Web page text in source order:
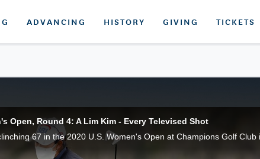
ADVANCING HISTORY GIVING TICKETS
Open, Round 4: A Lim Kim - Every Televised Shot